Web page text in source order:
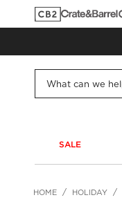
SALE
HOME HOLIDAY